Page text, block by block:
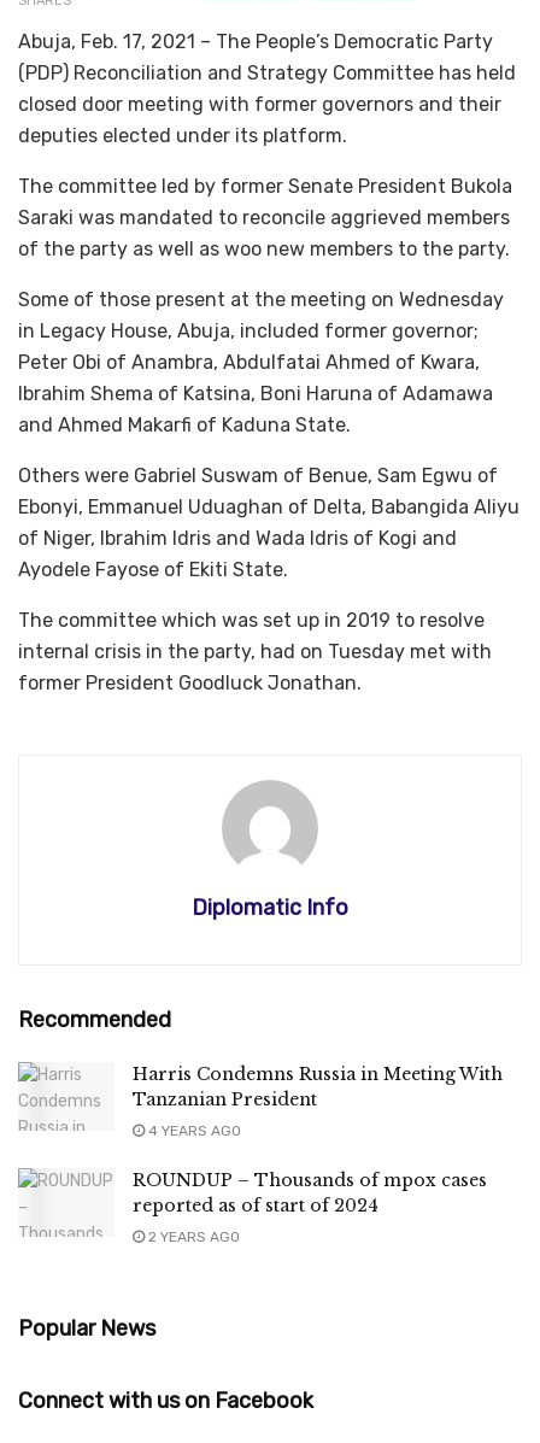
Abuja, Feb. 17, 2021 – The People’s Democratic Party
(PDP) Reconciliation and Strategy Committee has held
closed door meeting with former governors and their
deputies elected under its platform.
The committee led by former Senate President Bukola
Saraki was mandated to reconcile aggrieved members
of the party as well as woo new members to the party.
Some of those present at the meeting on Wednesday
in Legacy House, Abuja, included former governor;
Peter Obi of Anambra, Abdulfatai Ahmed of Kwara,
Ibrahim Shema of Katsina, Boni Haruna of Adamawa
and Ahmed Makarfi of Kaduna State.
Others were Gabriel Suswam of Benue, Sam Egwu of
Ebonyi, Emmanuel Uduaghan of Delta, Babangida Aliyu
of Niger, Ibrahim Idris and Wada Idris of Kogi and
Ayodele Fayose of Ekiti State.
The committee which was set up in 2019 to resolve
internal crisis in the party, had on Tuesday met with
former President Goodluck Jonathan.
Diplomatic Info
Recommended
Harris Condemns Russia in Meeting With
Tanzanian President
4 YEARS AGO
ROUNDUP – Thousands of mpox cases
reported as of start of 2024
2 YEARS AGO
Popular News
Connect with us on Facebook